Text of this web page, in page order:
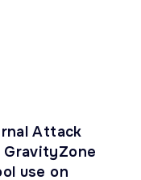
Attack
use on